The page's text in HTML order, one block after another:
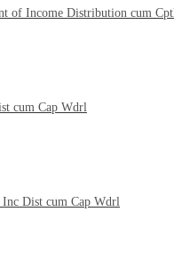
of Income Distribution cum
cum Cap Wdrl
Dist cum Cap Wdrl